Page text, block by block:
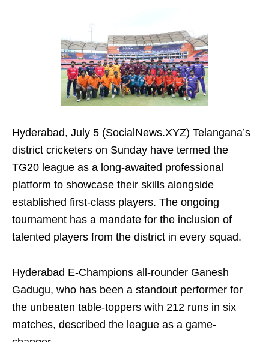
Hyderabad, July 5 (SocialNews.XYZ) Telangana’s
district cricketers on Sunday have termed the
TG20 league as a long-awaited professional
platform to showcase their skills alongside
established first-class players. The ongoing
tournament has a mandate for the inclusion of
talented players from the district in every squad.
Hyderabad E-Champions all-rounder Ganesh
Gadugu, who has been a standout performer for
the unbeaten table-toppers with 212 runs in six
matches, described the league as a game-